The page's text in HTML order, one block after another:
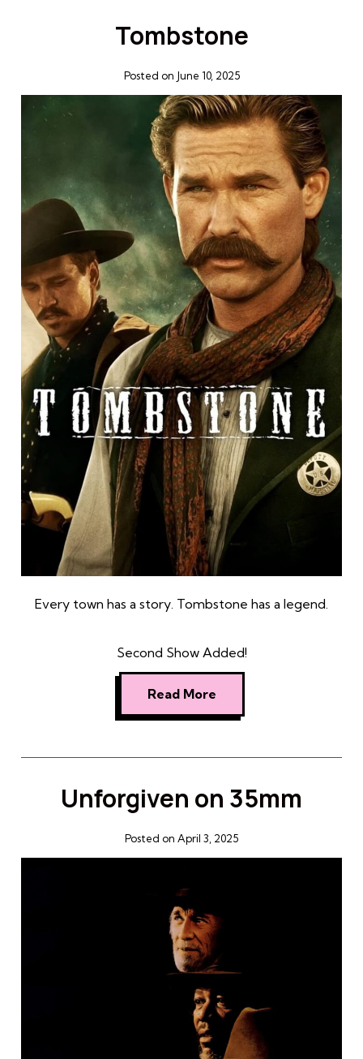
Tombstone
Posted on June 10, 2025
Every town has a story. Tombstone has a legend.
Second Show Added!
Read More
Unforgiven on 35mm
Posted on April 3, 2025